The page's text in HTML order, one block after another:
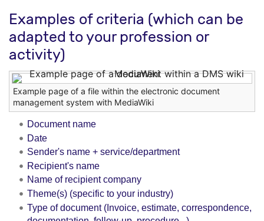
Examples of criteria (which can be
adapted to your profession or
activity)
Example page of a file within the electronic document
management system with MediaWiki
Document name
Date
Sender's name + service/department
Recipient's name
Name of recipient company
Theme(s) (specific to your industry)
Type of document (Invoice, estimate, correspondence,